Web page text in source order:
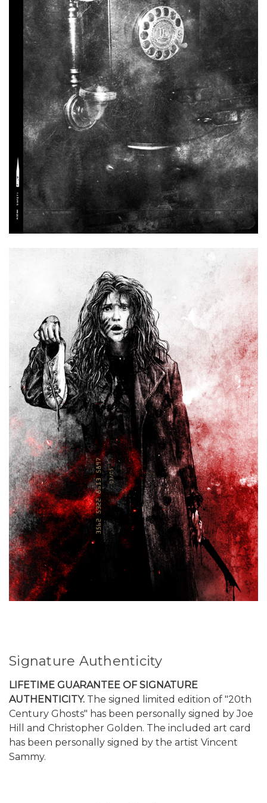
Signature Authenticity
LIFETIME GUARANTEE OF SIGNATURE
AUTHENTICITY. The signed limited edition of "20th
Century Ghosts" has been personally signed by Joe
Hill and Christopher Golden. The included art card
has been personally signed by the artist Vincent
Sammy.